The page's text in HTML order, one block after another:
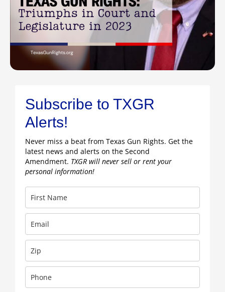
Subscribe to TXGR
Alerts!
Never miss a beat from Texas Gun Rights. Get the
latest news and alerts on the Second
Amendment. TXGR will never sell or rent your
personal information!